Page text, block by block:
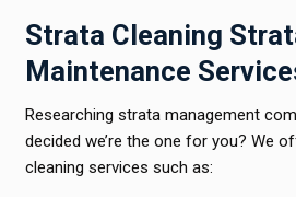
Strata Cleaning
Maintenance
Researching strata management
decided we’re the one for you? We
cleaning services such as: